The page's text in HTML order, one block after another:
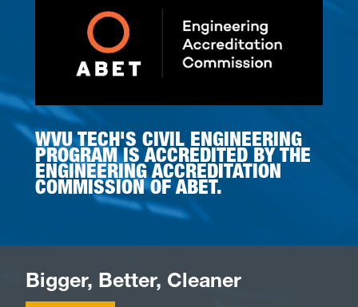
WVU TECH'S CIVIL ENGINEERING
PROGRAM IS ACCREDITED BY THE
ENGINEERING ACCREDITATION
COMMISSION OF ABET.
Bigger, Better, Cleaner